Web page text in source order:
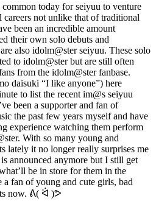
common today for seiyuu to venture
not unlike that of traditional
been an incredible amount
their own solo debuts and
also idolm@ster seiyuu. These solo
to idolm@ster but are still often
from the idolm@ster fanbase.
daisuki “I like anyone”) here
to list the recent im@s seiyuu
been a supporter and fan of
the past few years myself and have
experience watching them perform
With so many young and
lately it no longer really surprises me
announced anymore but I still get
be in store for them in the
fan of young and cute girls, bad
now. ᕕ( ᐛ )ᕗ